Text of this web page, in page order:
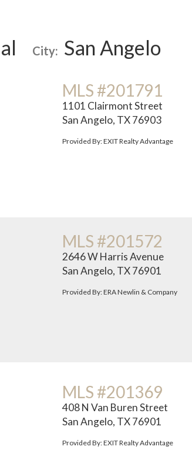
City: San Angelo
MLS #201791
1101 Clairmont Street
San Angelo, TX 76903
Provided By: EXIT Realty Advantage
MLS #201572
2646 W Harris Avenue
San Angelo, TX 76901
Provided By: ERA Newlin & Company
MLS #201369
408 N Van Buren Street
San Angelo, TX 76901
Provided By: EXIT Realty Advantage